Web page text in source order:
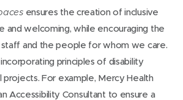
ensures the creation of inclusive
and welcoming, while encouraging the
and the people for whom we care.
principles of disability
projects. For example, Mercy Health
Accessibility Consultant to ensure a